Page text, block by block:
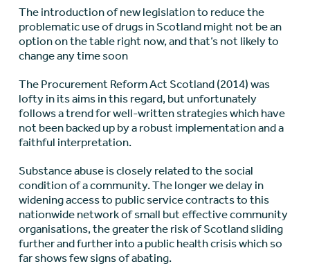
The introduction of new legislation to reduce the
problematic use of drugs in Scotland might not be an
option on the table right now, and that’s not likely to
change any time soon
The Procurement Reform Act Scotland (2014) was
lofty in its aims in this regard, but unfortunately
follows a trend for well-written strategies which have
not been backed up by a robust implementation and a
faithful interpretation.
Substance abuse is closely related to the social
condition of a community. The longer we delay in
widening access to public service contracts to this
nationwide network of small but effective community
organisations, the greater the risk of Scotland sliding
further and further into a public health crisis which so
far shows few signs of abating.